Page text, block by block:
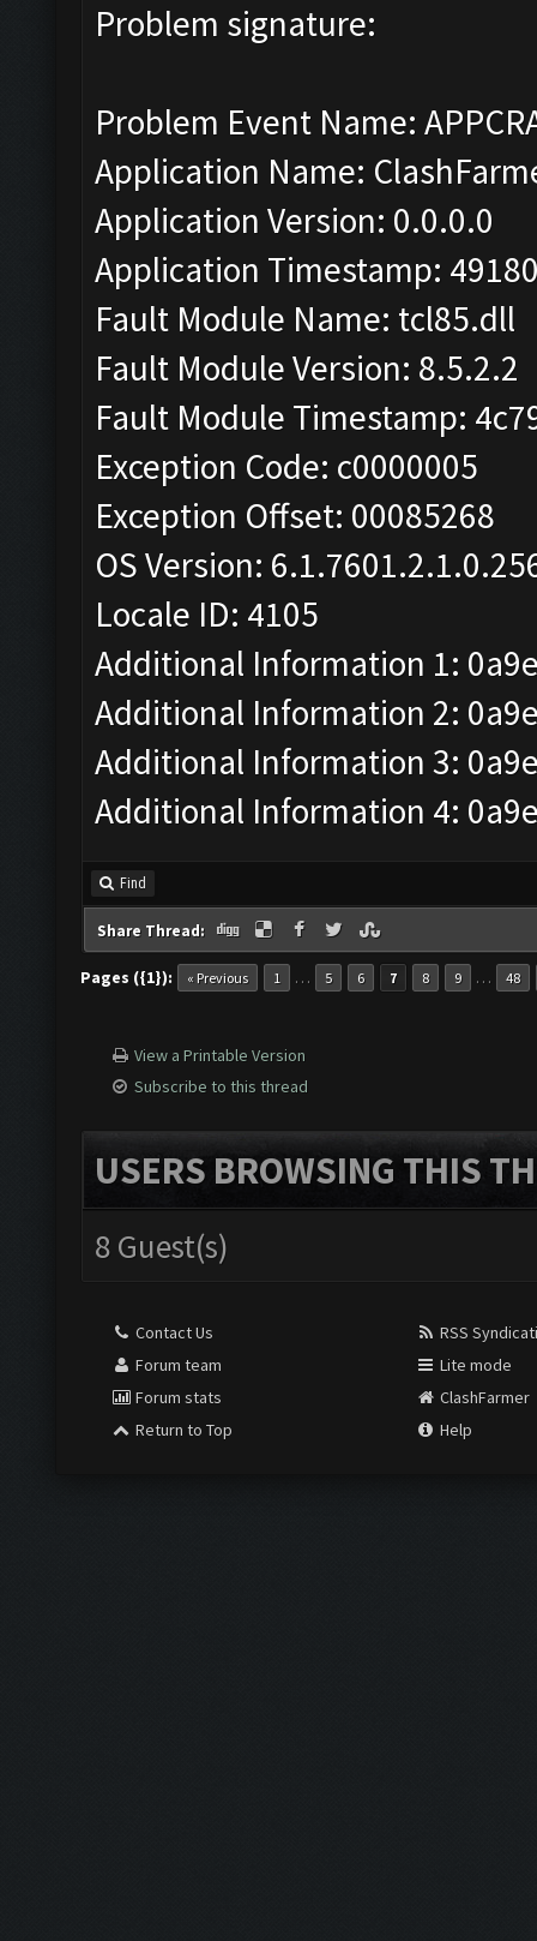
Problem signature:
Problem Event Name:
Application Name:
Application Version: 0.0.0.0
Application Timestamp:
Fault Module Name: tcl85.dll
Fault Module Version: 8.5.2.2
Fault Module Timestamp:
Exception Code: c0000005
Exception Offset: 00085268
OS Version:
Locale ID: 4105
Additional Information 1:
Additional Information 2:
Additional Information 3:
Additional Information 4:
Find
Share Thread:
Pages ({1}): « Previous 1 … 5 6 7 8 9 … 48
View a Printable Version
Subscribe to this thread
USERS BROWSING THIS
8 Guest(s)
Contact Us
Forum team
Forum stats
Return to Top
RSS
Lite mode
ClashFarmer
Help